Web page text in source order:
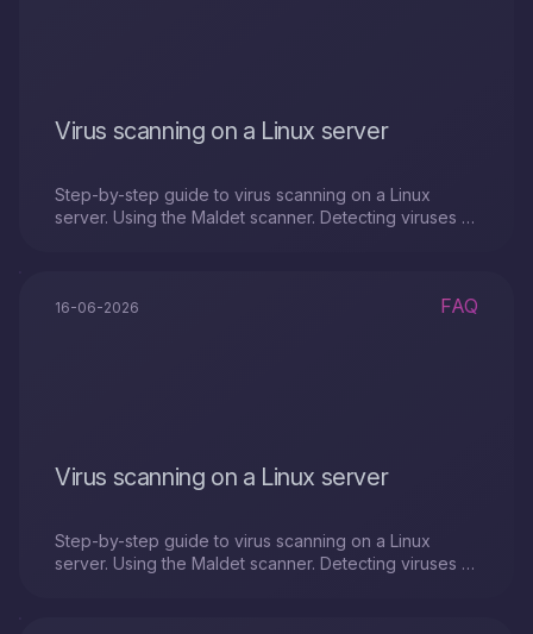
Virus scanning on a Linux server
Step-by-step guide to virus scanning on a Linux
server. Using the Maldet scanner. Detecting viruses or
16-06-2026 FAQ
Virus scanning on a Linux server
Step-by-step guide to virus scanning on a Linux
server. Using the Maldet scanner. Detecting viruses or